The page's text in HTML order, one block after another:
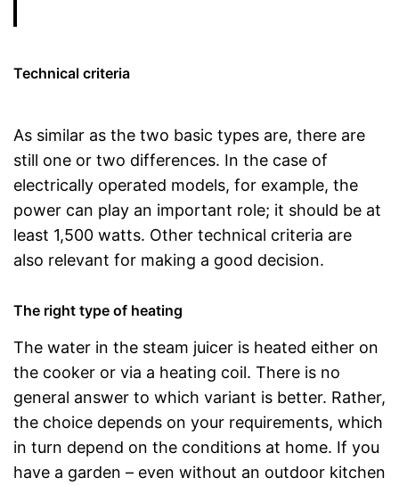
Technical criteria
As similar as the two basic types are, there are
still one or two differences. In the case of
electrically operated models, for example, the
power can play an important role; it should be at
least 1,500 watts. Other technical criteria are
also relevant for making a good decision.
The right type of heating
The water in the steam juicer is heated either on
the cooker or via a heating coil. There is no
general answer to which variant is better. Rather,
the choice depends on your requirements, which
in turn depend on the conditions at home. If you
have a garden – even without an outdoor kitchen